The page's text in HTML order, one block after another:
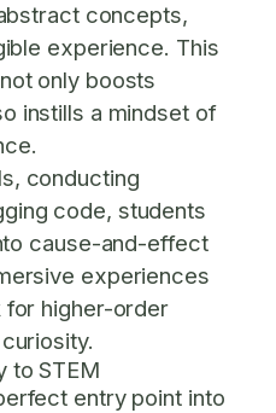
concepts,
experience. This
only boosts
instills a mindset of
conducting
code, students
cause-and-effect
experiences
for higher-order
to STEM
entry point into